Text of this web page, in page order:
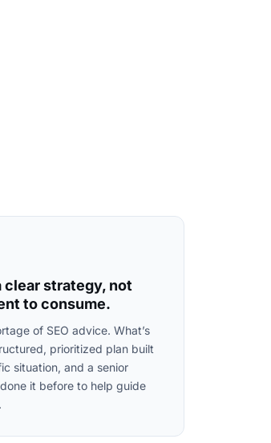
clear strategy, not
to consume.
of SEO advice. What’s
prioritized plan built
situation, and a senior
it before to help guide